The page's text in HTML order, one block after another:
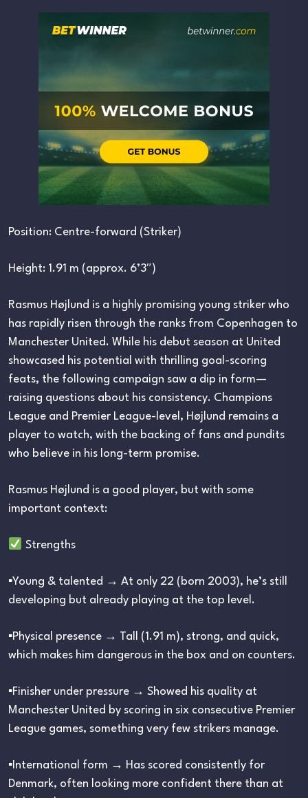
Position: Centre-forward (Striker)
Height: 1.91 m (approx. 6’3″)
Rasmus Højlund is a highly promising young striker who
has rapidly risen through the ranks from Copenhagen to
Manchester United. While his debut season at United
showcased his potential with thrilling goal-scoring
feats, the following campaign saw a dip in form—
raising questions about his consistency. Champions
League and Premier League-level, Højlund remains a
player to watch, with the backing of fans and pundits
who believe in his long-term promise.
Rasmus Højlund is a good player, but with some
important context:
Strengths
▪︎Young & talented → At only 22 (born 2003), he’s still
developing but already playing at the top level.
▪︎Physical presence → Tall (1.91 m), strong, and quick,
which makes him dangerous in the box and on counters.
▪︎Finisher under pressure → Showed his quality at
Manchester United by scoring in six consecutive Premier
League games, something very few strikers manage.
▪︎International form → Has scored consistently for
Denmark, often looking more confident there than at